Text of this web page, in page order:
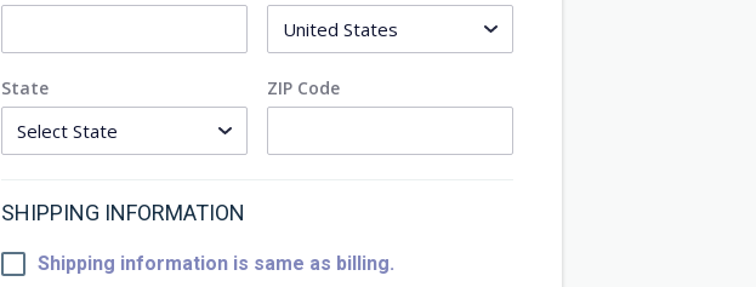
State ZIP Code
SHIPPING INFORMATION
Shipping information is same as billing.